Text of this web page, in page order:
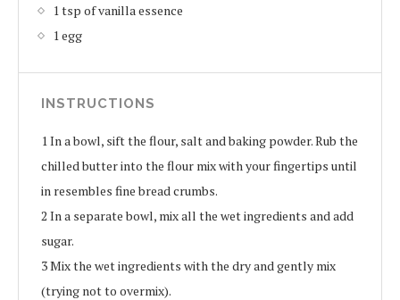
1 tsp of vanilla essence
1 egg
INSTRUCTIONS
1In a bowl, sift the flour, salt and baking powder. Rub the
chilled butter into the flour mix with your fingertips until
in resembles fine bread crumbs.
2 In a separate bowl, mix all the wet ingredients and add
sugar.
3Mix the wet ingredients with the dry and gently mix
(trying not to overmix).